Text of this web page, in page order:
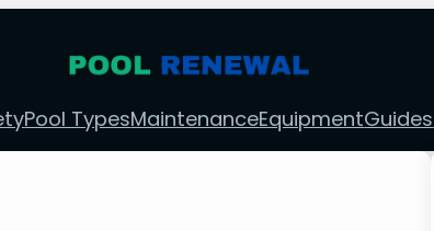
Pool TypesMaintenanceEquipmentGuides